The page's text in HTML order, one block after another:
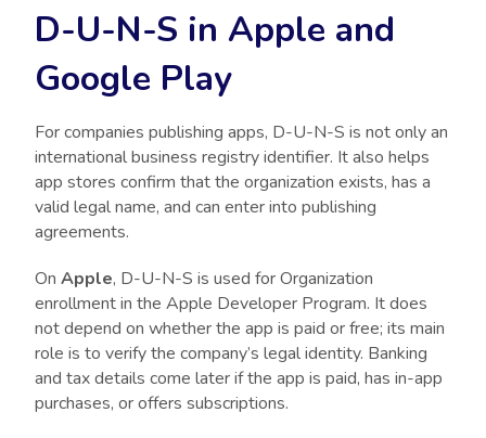
D-U-N-S in Apple and
Google Play
For companies publishing apps, D-U-N-S is not only an
international business registry identifier. It also helps
app stores confirm that the organization exists, has a
valid legal name, and can enter into publishing
agreements.
On Apple, D-U-N-S is used for Organization
enrollment in the Apple Developer Program. It does
not depend on whether the app is paid or free; its main
role is to verify the company’s legal identity. Banking
and tax details come later if the app is paid, has in-app
purchases, or offers subscriptions.